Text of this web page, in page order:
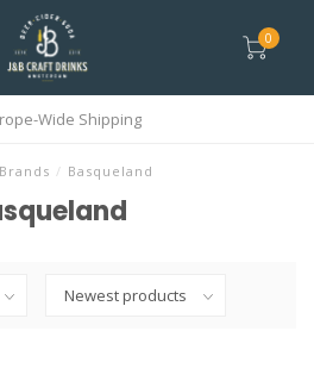
0
Wide Shipping
Brands / Basqueland